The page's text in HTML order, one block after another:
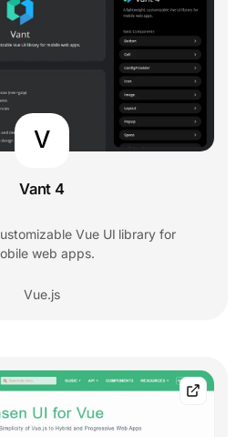
V
Vant 4
Vue UI library for
web apps.
Vue.js